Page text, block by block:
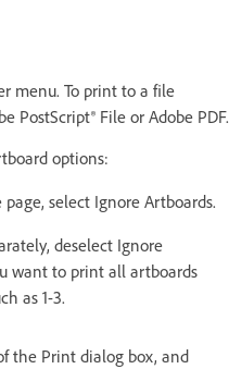
menu. To print to a file
PostScript® File or Adobe PDF.
options:
select Ignore Artboards.
deselect Ignore
want to print all artboards
as 1-3.
the Print dialog box, and